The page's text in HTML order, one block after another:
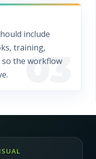
03
include
training,
the workflow